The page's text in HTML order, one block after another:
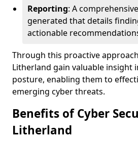
Reporting: A
generated that details
actionable
Through this proactive
Litherland gain valuable insight
posture, enabling them to
emerging cyber threats.
Benefits of Cyber
Litherland